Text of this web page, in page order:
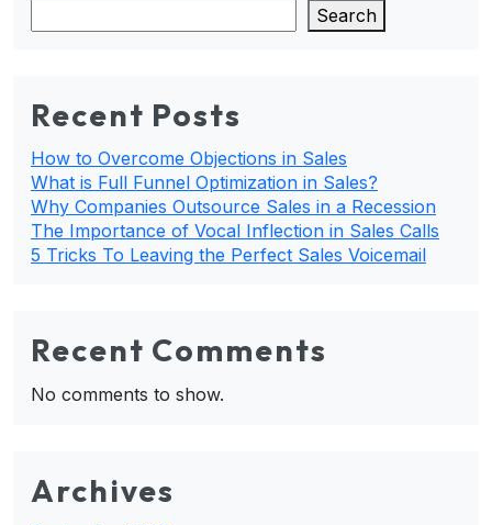
Search
Recent Posts
How to Overcome Objections in Sales
What is Full Funnel Optimization in Sales?
Why Companies Outsource Sales in a Recession
The Importance of Vocal Inflection in Sales Calls
5 Tricks To Leaving the Perfect Sales Voicemail
Recent Comments
No comments to show.
Archives